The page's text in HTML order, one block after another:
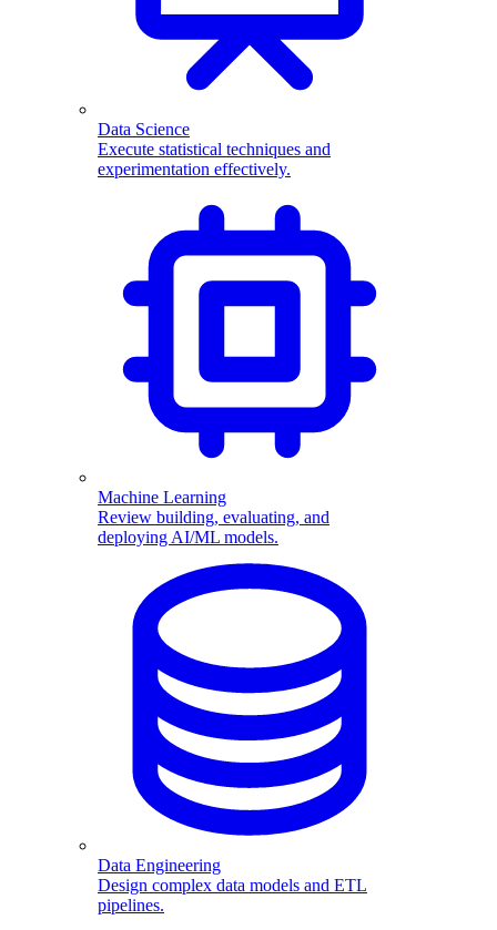
Data Science
Execute statistical techniques and
experimentation effectively.
Machine Learning
Review building, evaluating, and
deploying AI/ML models.
Data Engineering
Design complex data models and ETL
pipelines.